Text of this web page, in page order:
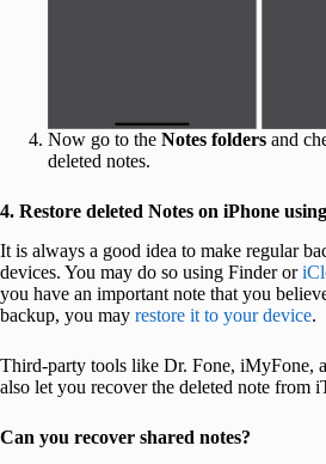
Now go to the Notes folders and
deleted notes.
4. Restore deleted Notes on iPhone
It is always a good idea to make regular
devices. You may do so using Finder or
you have an important note that you
backup, you may restore it to your device.
Third-party tools like Dr. Fone, iMyFone,
also let you recover the deleted note from
Can you recover shared notes?